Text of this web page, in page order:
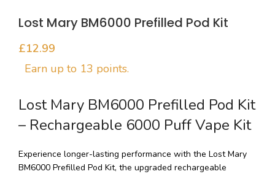
Lost Mary BM6000 Prefilled Pod Kit
£
Lost Mary BM6000 Prefilled Pod Kit
– Rechargeable 6000 Puff Vape Kit
Experience longer-lasting performance with the Lost Mary
BM6000 Prefilled Pod Kit, the upgraded rechargeable